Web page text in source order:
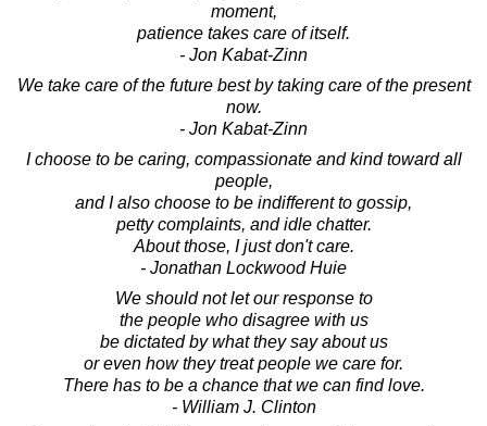
moment,
patience takes care of itself.
- Jon Kabat-Zinn
We take care of the future best by taking care of the present
now.
- Jon Kabat-Zinn
I choose to be caring, compassionate and kind toward all
people,
and I also choose to be indifferent to gossip,
petty complaints, and idle chatter.
About those, I just don't care.
- Jonathan Lockwood Huie
We should not let our response to
the people who disagree with us
be dictated by what they say about us
or even how they treat people we care for.
There has to be a chance that we can find love.
- William J. Clinton